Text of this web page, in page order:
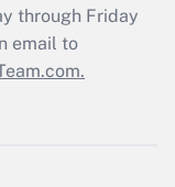
through Friday
email to